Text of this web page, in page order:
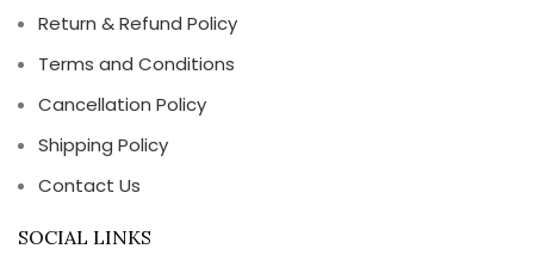
Return & Refund Policy
Terms and Conditions
Cancellation Policy
Shipping Policy
Contact Us
SOCIAL LINKS